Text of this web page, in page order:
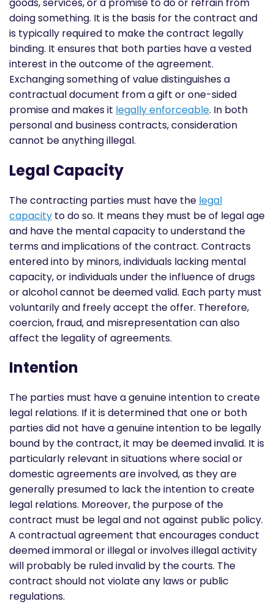
goods, services, or a promise to do or refrain from
doing something. It is the basis for the contract and
is typically required to make the contract legally
binding. It ensures that both parties have a vested
interest in the outcome of the agreement.
Exchanging something of value distinguishes a
contractual document from a gift or one-sided
promise and makes it legally enforceable. In both
personal and business contracts, consideration
cannot be anything illegal.
Legal Capacity
The contracting parties must have the legal
capacity to do so. It means they must be of legal age
and have the mental capacity to understand the
terms and implications of the contract. Contracts
entered into by minors, individuals lacking mental
capacity, or individuals under the influence of drugs
or alcohol cannot be deemed valid. Each party must
voluntarily and freely accept the offer. Therefore,
coercion, fraud, and misrepresentation can also
affect the legality of agreements.
Intention
The parties must have a genuine intention to create
legal relations. If it is determined that one or both
parties did not have a genuine intention to be legally
bound by the contract, it may be deemed invalid. It is
particularly relevant in situations where social or
domestic agreements are involved, as they are
generally presumed to lack the intention to create
legal relations. Moreover, the purpose of the
contract must be legal and not against public policy.
A contractual agreement that encourages conduct
deemed immoral or illegal or involves illegal activity
will probably be ruled invalid by the courts. The
contract should not violate any laws or public
regulations.